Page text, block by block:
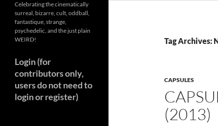
Tag Archives:
CAPSULES
(2013)
Celebrating the cinematically
surreal, bizarre, cult, oddball,
fantastique, strange,
psychedelic, and the just plain
WEIRD!
Login (for
contributors only,
users do not need to
login or register)